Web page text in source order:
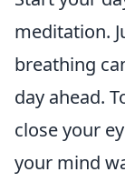
meditation.
breathing
day ahead.
close your
your mind